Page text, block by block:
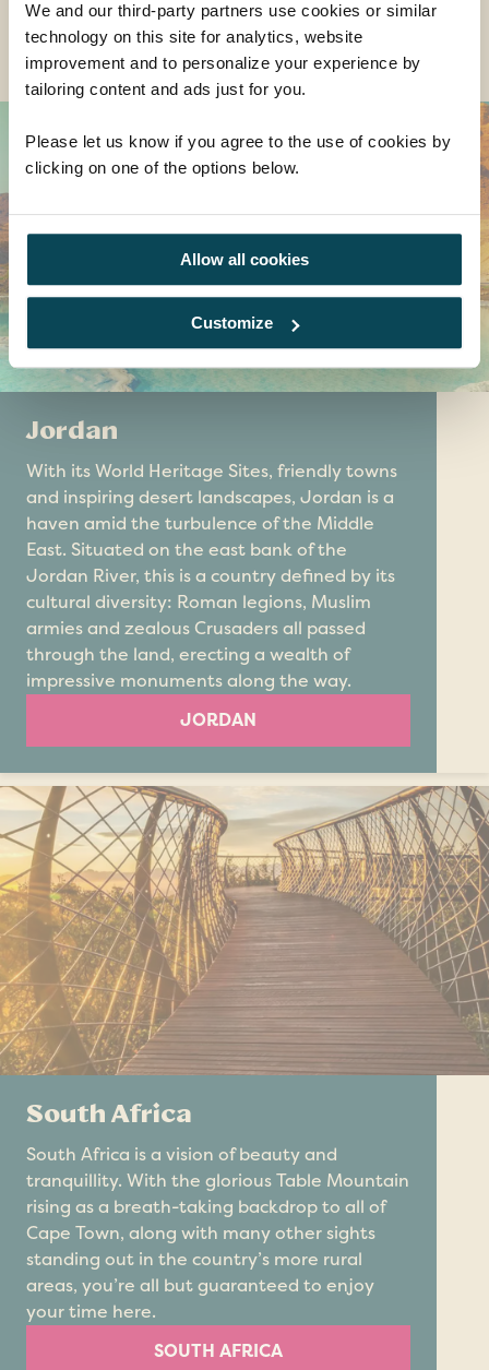
We and our third-party partners use cookies or similar
technology on this site for analytics, website
improvement and to personalize your experience by
tailoring content and ads just for you.
Please let us know if you agree to the use of cookies by
clicking on one of the options below.
Allow all cookies
Customize
Destinations you might also like......
Jordan
With its World Heritage Sites, friendly towns
and inspiring desert landscapes, Jordan is a
haven amid the turbulence of the Middle
East. Situated on the east bank of the
Jordan River, this is a country defined by its
cultural diversity: Roman legions, Muslim
armies and zealous Crusaders all passed
through the land, erecting a wealth of
impressive monuments along the way.
JORDAN
South Africa
South Africa is a vision of beauty and
tranquillity. With the glorious Table Mountain
rising as a breath-taking backdrop to all of
Cape Town, along with many other sights
standing out in the country’s more rural
areas, you’re all but guaranteed to enjoy
your time here.
SOUTH AFRICA